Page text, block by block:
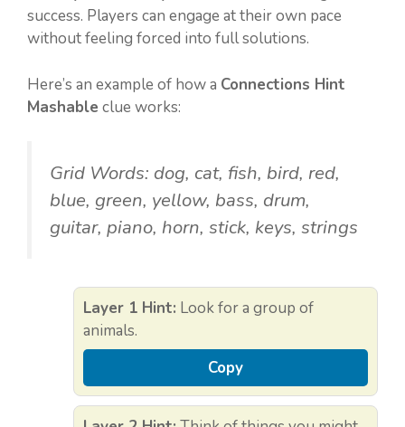
success. Players can engage at their own pace
without feeling forced into full solutions.
Here’s an example of how a Connections Hint
Mashable clue works:
Grid Words: dog, cat, fish, bird, red,
blue, green, yellow, bass, drum,
guitar, piano, horn, stick, keys, strings
Layer 1 Hint: Look for a group of
animals.
Copy